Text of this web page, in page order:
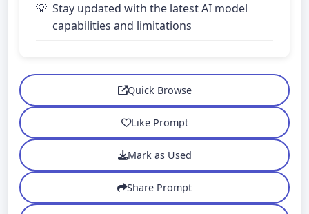
Stay updated with the latest AI model
capabilities and limitations
Quick Browse
Like Prompt
Mark as Used
Share Prompt